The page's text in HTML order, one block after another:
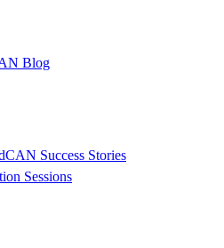
Blog
Success Stories
Sessions